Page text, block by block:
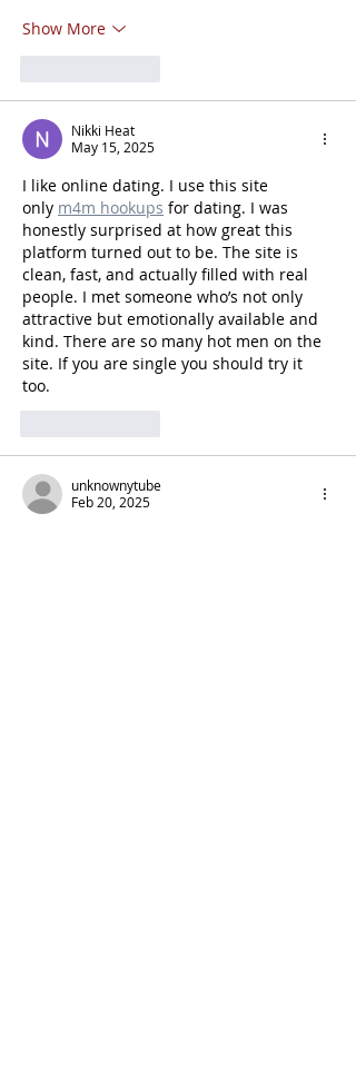
Show More
Nikki Heat
May 15, 2025
I like online dating. I use this site
only m4m hookups for dating. I was
honestly surprised at how great this
platform turned out to be. The site is
clean, fast, and actually filled with real
people. I met someone who’s not only
attractive but emotionally available and
kind. There are so many hot men on the
site. If you are single you should try it
too.
unknownytube
Feb 20, 2025